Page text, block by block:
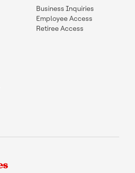
Business Inquiries
Employee Access
Retiree Access